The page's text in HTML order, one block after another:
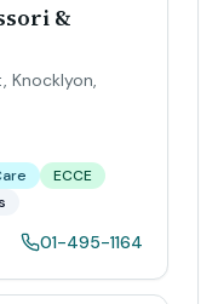
&
Knocklyon,
ECCE
01-495-1164